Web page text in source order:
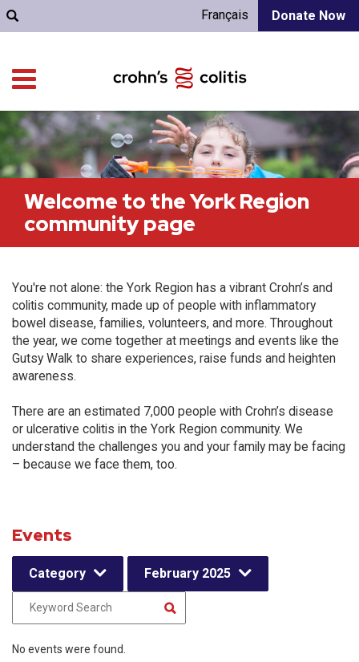
Donate Now
Français
Welcome to the York Region
community page
You're not alone: the York Region has a vibrant Crohn’s and
colitis community, made up of people with inflammatory
bowel disease, families, volunteers, and more. Throughout
the year, we come together at meetings and events like the
Gutsy Walk to share experiences, raise funds and heighten
awareness.
There are an estimated 7,000 people with Crohn’s disease
or ulcerative colitis in the York Region community. We
understand the challenges you and your family may be facing
– because we face them, too.
Events
Category February 2025
No events were found.